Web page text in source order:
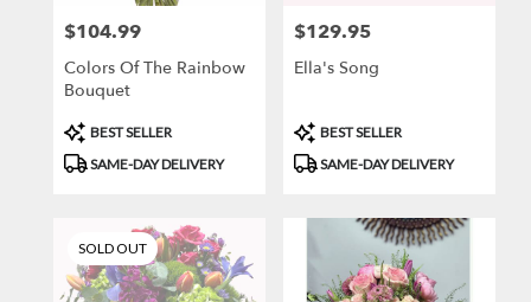
Price:
$104.99
Colors Of The Rainbow
Bouquet
Product
Tags:
BEST SELLER
SAME-DAY DELIVERY
Price:
$129.95
Ella's Song
Product
Tags:
BEST SELLER
SAME-DAY DELIVERY
SOLD OUT